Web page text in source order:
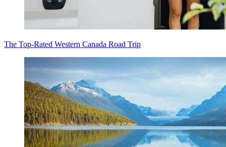
The Top-Rated Western Canada Road Trip